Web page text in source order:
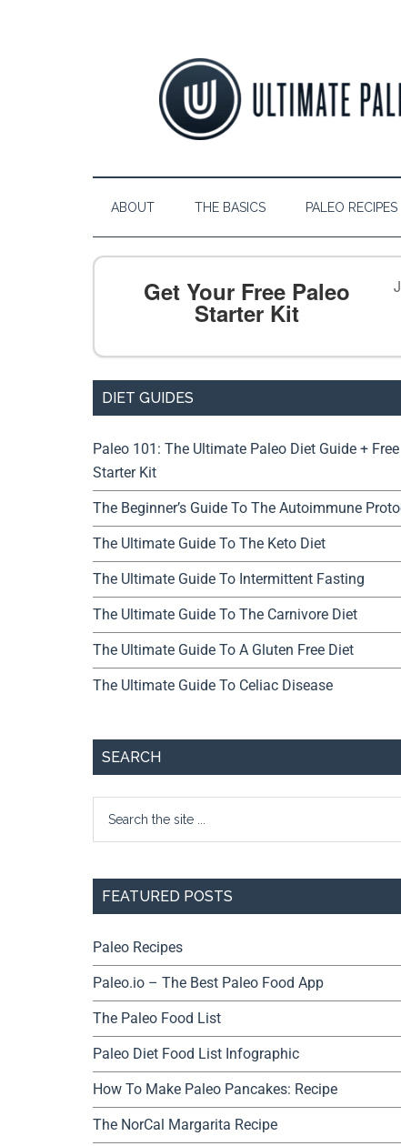
ABOUT THE BASICS PALEO RECIPES
Get Your Free Paleo
Starter Kit
DIET GUIDES
Paleo 101: The Ultimate Paleo Diet Guide + Free
Starter Kit
The Beginner’s Guide To The Autoimmune
The Ultimate Guide To The Keto Diet
The Ultimate Guide To Intermittent Fasting
The Ultimate Guide To The Carnivore Diet
The Ultimate Guide To A Gluten Free Diet
The Ultimate Guide To Celiac Disease
SEARCH
FEATURED POSTS
Paleo Recipes
Paleo.io – The Best Paleo Food App
The Paleo Food List
Paleo Diet Food List Infographic
How To Make Paleo Pancakes: Recipe
The NorCal Margarita Recipe